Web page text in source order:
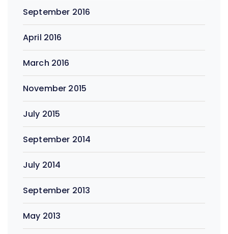
September 2016
April 2016
March 2016
November 2015
July 2015
September 2014
July 2014
September 2013
May 2013